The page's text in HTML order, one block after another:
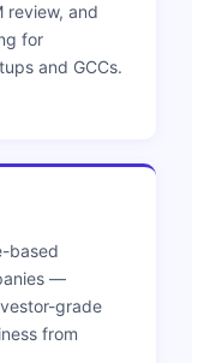
review, and
for
and GCCs.
based
—
grade
from